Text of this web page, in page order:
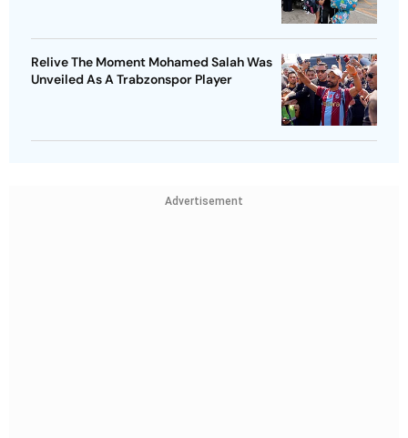
Relive The Moment Mohamed Salah Was
Unveiled As A Trabzonspor Player
Advertisement